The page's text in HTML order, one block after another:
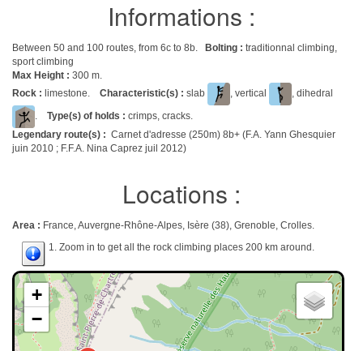
Informations :
Between 50 and 100 routes, from 6c to 8b. Bolting : traditionnal climbing,
sport climbing
Max Height : 300 m.
Rock : limestone. Characteristic(s) : slab , vertical
, dihedral
. Type(s) of holds : crimps, cracks.
Legendary route(s) : Carnet d'adresse (250m) 8b+ (F.A. Yann Ghesquier
juin 2010 ; F.F.A. Nina Caprez juil 2012)
Locations :
Area : France, Auvergne-Rhône-Alpes, Isère (38), Grenoble, Crolles.
1. Zoom in to get all the rock climbing places 200 km around.
+
−